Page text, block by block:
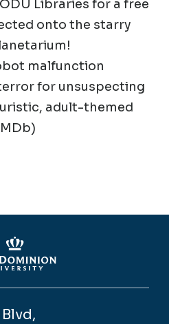
Libraries for a free
onto the starry
malfunction
for unsuspecting
adult-themed